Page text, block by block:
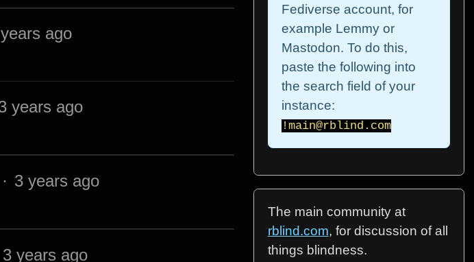
ago
years ago
· 3 years ago
3 years ago
Fediverse account, for
example Lemmy or
Mastodon. To do this,
paste the following into
the search field of your
instance:
!main@rblind.com
The main community at
rblind.com, for discussion of all
things blindness.